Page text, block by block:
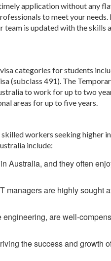
application without any
to meet your needs.
is updated with the skills
categories for students
(subclass 491). The
to work for up to two
areas for up to five years.
workers seeking higher
include:
Australia, and they often
managers are highly sought
are well-
the success and growth